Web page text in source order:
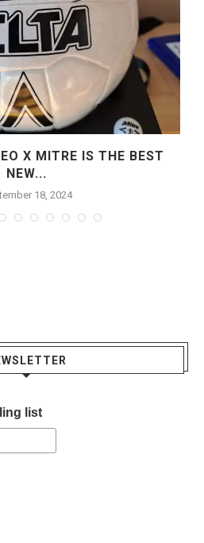
X MITRE IS THE BEST
NEW...
18, 2024
list